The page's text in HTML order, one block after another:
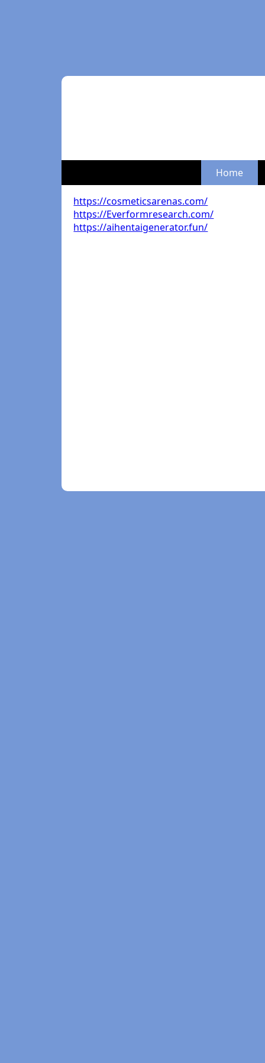
Home
https://cosmeticsarenas.com/
https://Everformresearch.com/
https://aihentaigenerator.fun/